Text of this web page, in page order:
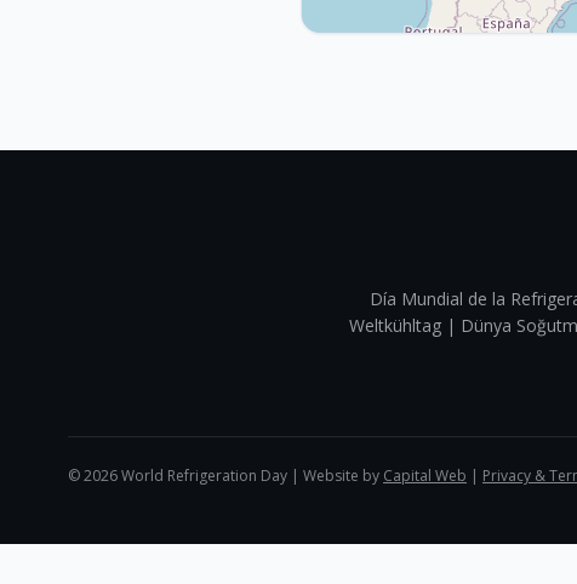
Día Mundial de la
Weltkühltag | Dünya
©2026World Refrigeration Day | Website by Capital Web | Privacy &